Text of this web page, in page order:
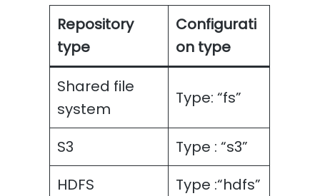
Repository
type
Configurati
on type
Shared file
system
Type: “fs”
S3
Type : “s3”
HDFS
Type :“hdfs”